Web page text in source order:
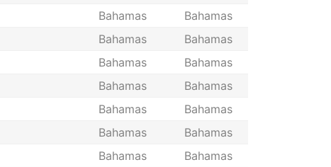
Bahamas
Bahamas
Bahamas
Bahamas
Bahamas
Bahamas
Bahamas
Bahamas
Bahamas
Bahamas
Bahamas
Bahamas
Bahamas
Bahamas